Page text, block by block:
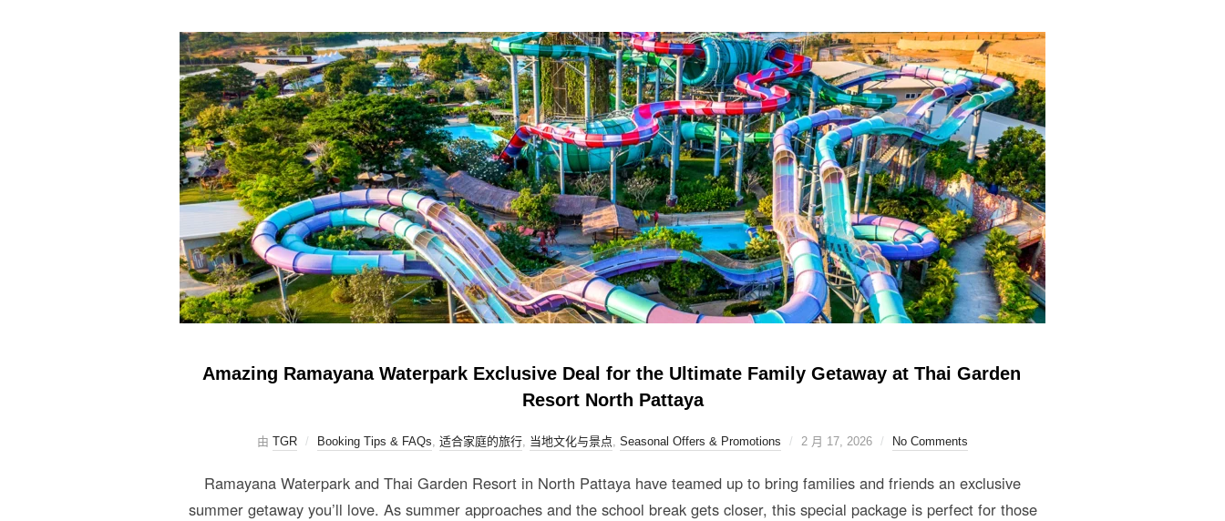
Amazing Ramayana Waterpark Exclusive Deal for the Ultimate Family Getaway at Thai Garden
Resort North Pattaya
由 TGR Booking Tips & FAQs 适合家庭的旅行 当地文化与景点 Seasonal Offers & Promotions 2 月 17, 2026 No Comments
Ramayana Waterpark and Thai Garden Resort in North Pattaya have teamed up to bring families and friends an exclusive
summer getaway you’ll love. As summer approaches and the school break gets closer, this special package is perfect for those